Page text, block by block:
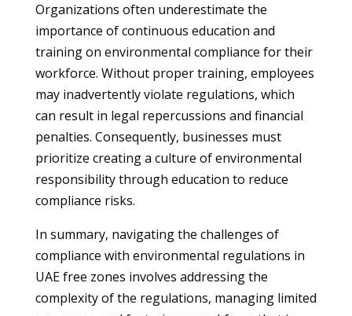
Organizations often underestimate the
importance of continuous education and
training on environmental compliance for their
workforce. Without proper training, employees
may inadvertently violate regulations, which
can result in legal repercussions and financial
penalties. Consequently, businesses must
prioritize creating a culture of environmental
responsibility through education to reduce
compliance risks.
In summary, navigating the challenges of
compliance with environmental regulations in
UAE free zones involves addressing the
complexity of the regulations, managing limited